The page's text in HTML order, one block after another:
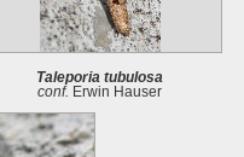
Taleporia tubulosa
conf. Erwin Hauser